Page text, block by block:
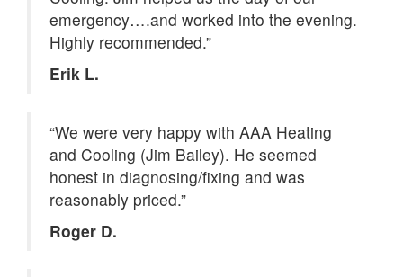
emergency….and worked into the evening.
Highly recommended.”
Erik L.
“We were very happy with AAA Heating
and Cooling (Jim Bailey). He seemed
honest in diagnosing/fixing and was
reasonably priced.”
Roger D.